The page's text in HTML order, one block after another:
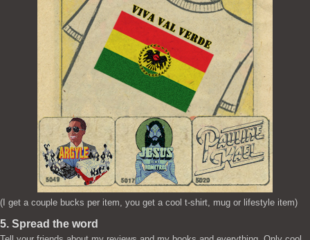
(I get a couple bucks per item, you get a cool t-shirt, mug or lifestyle item)
5. Spread the word